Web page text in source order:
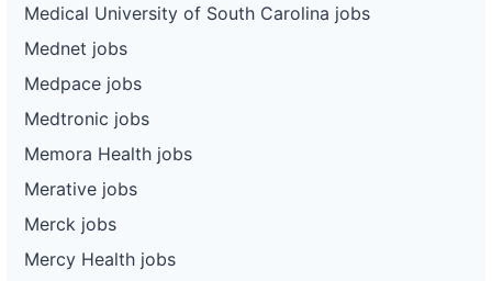
Medical University of South Carolina jobs
Mednet jobs
Medpace jobs
Medtronic jobs
Memora Health jobs
Merative jobs
Merck jobs
Mercy Health jobs